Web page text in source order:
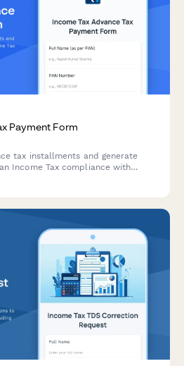
Payment Form
tax installments and generate
Income Tax compliance with